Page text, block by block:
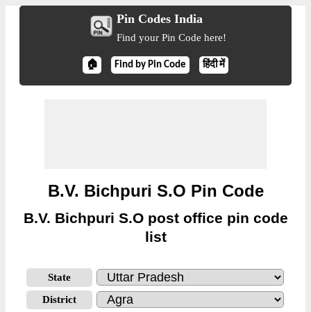
Pin Codes India
Find your Pin Code here!
🏠 Find by Pin Code हिंदी में
B.V. Bichpuri S.O Pin Code
B.V. Bichpuri S.O post office pin code
list
State
District